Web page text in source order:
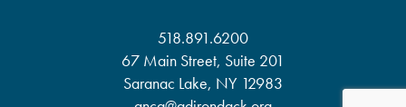
518.891.6200
67 Main Street, Suite 201
Saranac Lake, NY 12983